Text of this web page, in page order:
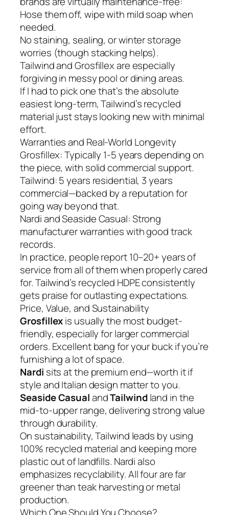
Hose them off, wipe with mild soap when
needed.
No staining, sealing, or winter storage
worries (though stacking helps).
Tailwind and Grosfillex are especially
forgiving in messy pool or dining areas.
If I had to pick one that’s the absolute
easiest long-term, Tailwind’s recycled
material just stays looking new with minimal
effort.
Warranties and Real-World Longevity
Grosfillex: Typically 1-5 years depending on
the piece, with solid commercial support.
Tailwind: 5 years residential, 3 years
commercial—backed by a reputation for
going way beyond that.
Nardi and Seaside Casual: Strong
manufacturer warranties with good track
records.
In practice, people report 10–20+ years of
service from all of them when properly cared
for. Tailwind’s recycled HDPE consistently
gets praise for outlasting expectations.
Price, Value, and Sustainability
Grosfillexis usually the most budget-
friendly, especially for larger commercial
orders. Excellent bang for your buck if you’re
furnishing a lot of space.
Nardi sits at the premium end—worth it if
style and Italian design matter to you.
Seaside CasualandTailwindland in the
mid-to-upper range, delivering strong value
through durability.
On sustainability, Tailwind leads by using
100% recycled material and keeping more
plastic out of landfills. Nardi also
emphasizes recyclability. All four are far
greener than teak harvesting or metal
production.